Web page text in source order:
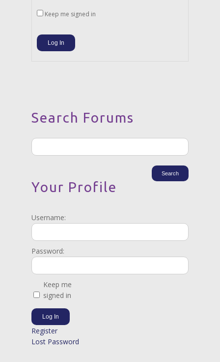
Keep me signed in
Log In
Search Forums
Your Profile
Username:
Password:
Keep me
signed in
Log In
Register
Lost Password